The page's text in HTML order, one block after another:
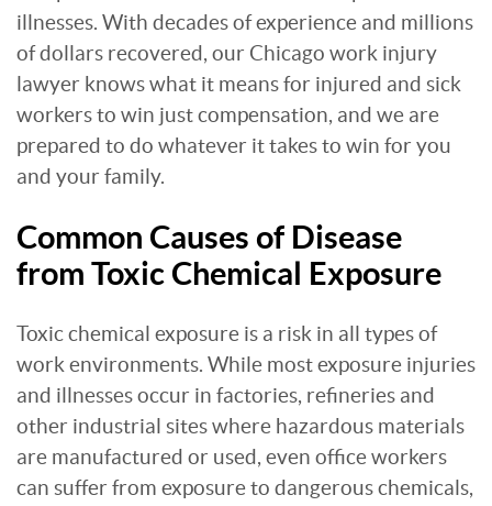
illnesses. With decades of experience and millions
of dollars recovered, our Chicago work injury
lawyer knows what it means for injured and sick
workers to win just compensation, and we are
prepared to do whatever it takes to win for you
and your family.
Common Causes of Disease
from Toxic Chemical Exposure
Toxic chemical exposure is a risk in all types of
work environments. While most exposure injuries
and illnesses occur in factories, refineries and
other industrial sites where hazardous materials
are manufactured or used, even office workers
can suffer from exposure to dangerous chemicals,